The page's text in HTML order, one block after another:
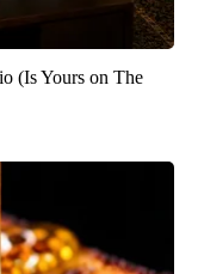
(Is Yours on The